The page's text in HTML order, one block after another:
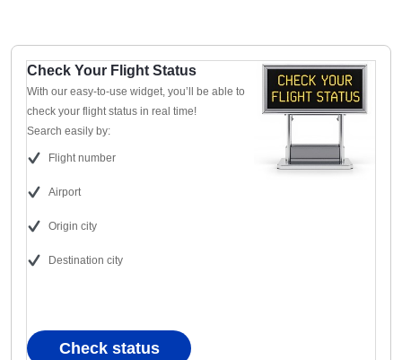
Check Your Flight Status
With our easy-to-use widget, you’ll be able to
check your flight status in real time!
Search easily by:
Flight number
Airport
Origin city
Destination city
Check status